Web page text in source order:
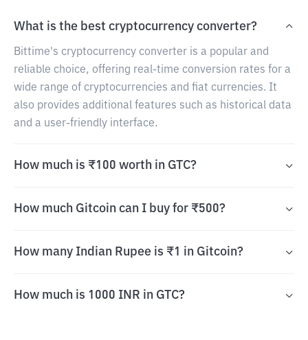
What is the best cryptocurrency converter?
Bittime's cryptocurrency converter is a popular and
reliable choice, offering real-time conversion rates for a
wide range of cryptocurrencies and fiat currencies. It
also provides additional features such as historical data
and a user-friendly interface.
How much is ₹100 worth in GTC?
How much Gitcoin can I buy for ₹500?
How many Indian Rupee is ₹1 in Gitcoin?
How much is 1000 INR in GTC?